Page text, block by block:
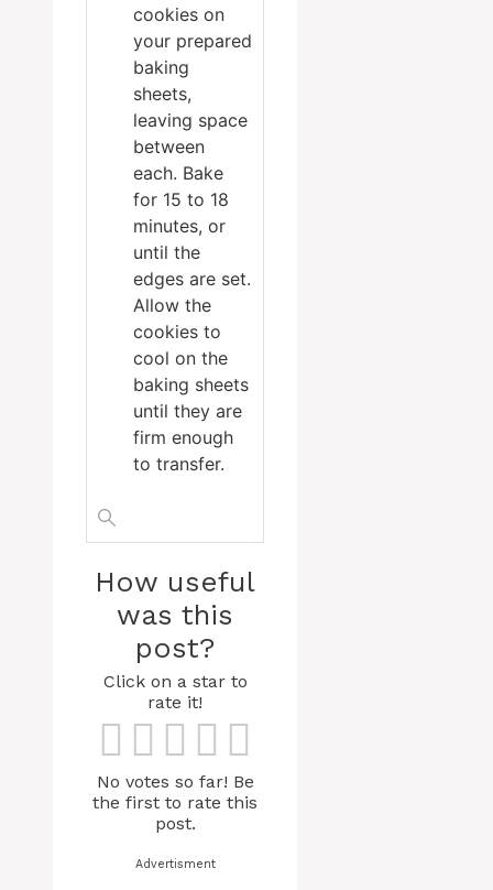
cookies on
your prepared
baking
sheets,
leaving space
between
each. Bake
for 15 to 18
minutes, or
until the
edges are set.
Allow the
cookies to
cool on the
baking sheets
until they are
firm enough
to transfer.
How useful
was this
post?
Click on a star to
rate it!
No votes so far! Be
the first to rate this
post.
Advertisment